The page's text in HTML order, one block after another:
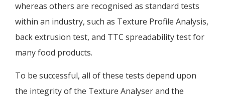
whereas others are recognised as standard tests
within an industry, such as Texture Profile Analysis,
back extrusion test, and TTC spreadability test for
many food products.
To be successful, all of these tests depend upon
the integrity of the Texture Analyser and the